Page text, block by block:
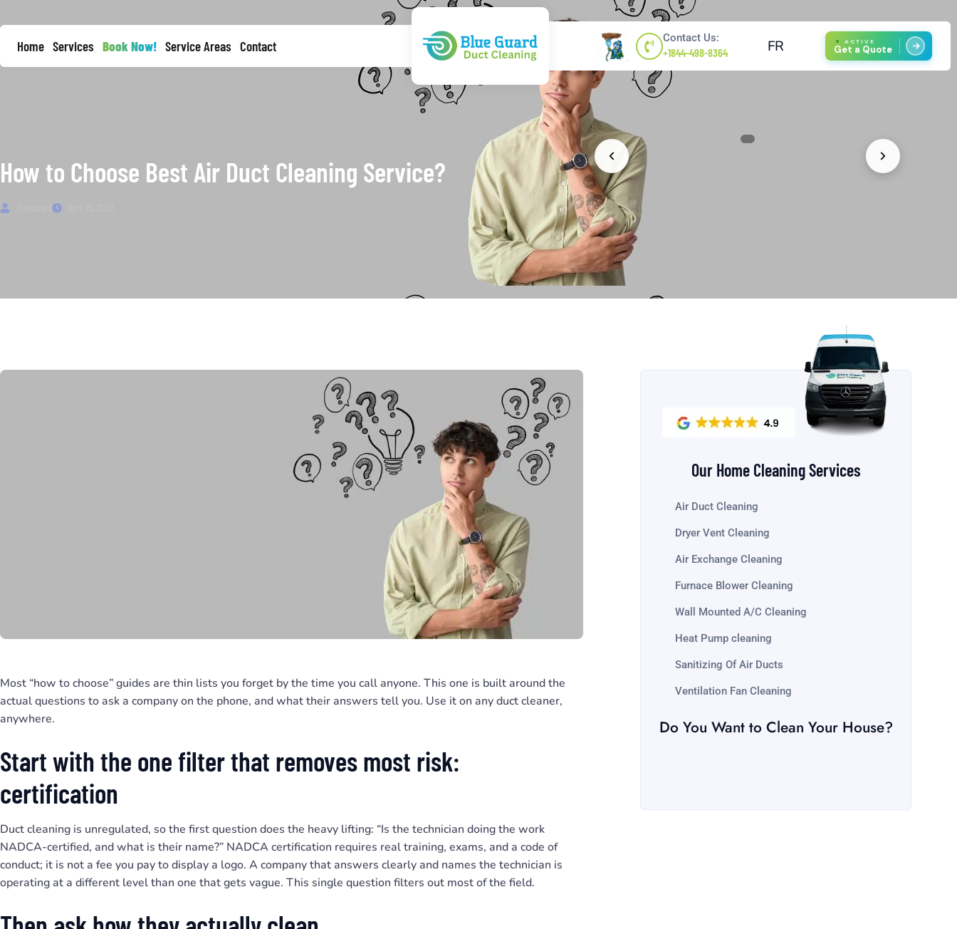
Home Services Book Now! Service Areas Contact Contact Us:
+1844-498-8364 FR ACTIVE
Get a Quote
How to Choose Best Air Duct Cleaning Service?
Most “how to choose” guides are thin lists you forget by the time you call anyone. This one is built around the
actual questions to ask a company on the phone, and what their answers tell you. Use it on any duct cleaner,
anywhere.
Start with the one filter that removes most risk:
certification
Duct cleaning is unregulated, so the first question does the heavy lifting: “Is the technician doing the work
NADCA-certified, and what is their name?” NADCA certification requires real training, exams, and a code of
conduct; it is not a fee you pay to display a logo. A company that answers clearly and names the technician is
operating at a different level than one that gets vague. This single question filters out most of the field.
Our Home Cleaning Services
Air Duct Cleaning
Dryer Vent Cleaning
Air Exchange Cleaning
Furnace Blower Cleaning
Wall Mounted A/C Cleaning
Heat Pump cleaning
Sanitizing Of Air Ducts
Ventilation Fan Cleaning
Do You Want to Clean Your House?